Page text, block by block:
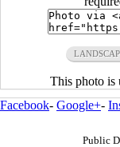
This photo is
Facebook- Google+-
Public